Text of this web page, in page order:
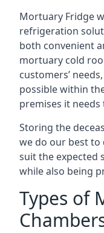
Mortuary Fridge
refrigeration
both convenient
mortuary cold
customers’
possible within
premises it
Storing the
we do our best
suit the expected
while also being
Types of